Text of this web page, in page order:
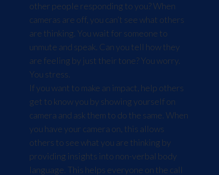
other people responding to you? When
cameras are off, you can’t see what others
are thinking. You wait for someone to
unmute and speak. Can you tell how they
are feeling by just their tone? You worry.
You stress.
If you want to make an impact, help others
get to know you by showing yourself on
camera and ask them to do the same. When
you have your camera on, this allows
others to see what you are thinking by
providing insights into non-verbal body
language. This helps everyone on the call